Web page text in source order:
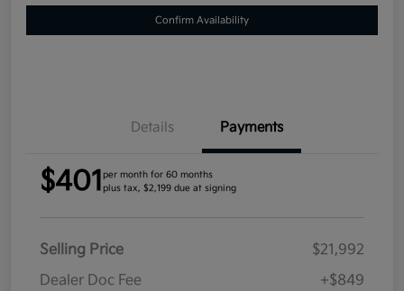
Confirm Availability
Details Payments
$401 per month for 60 months
plus tax, $2,199 due at signing
Selling Price
$21,992
Dealer Doc Fee
+$849